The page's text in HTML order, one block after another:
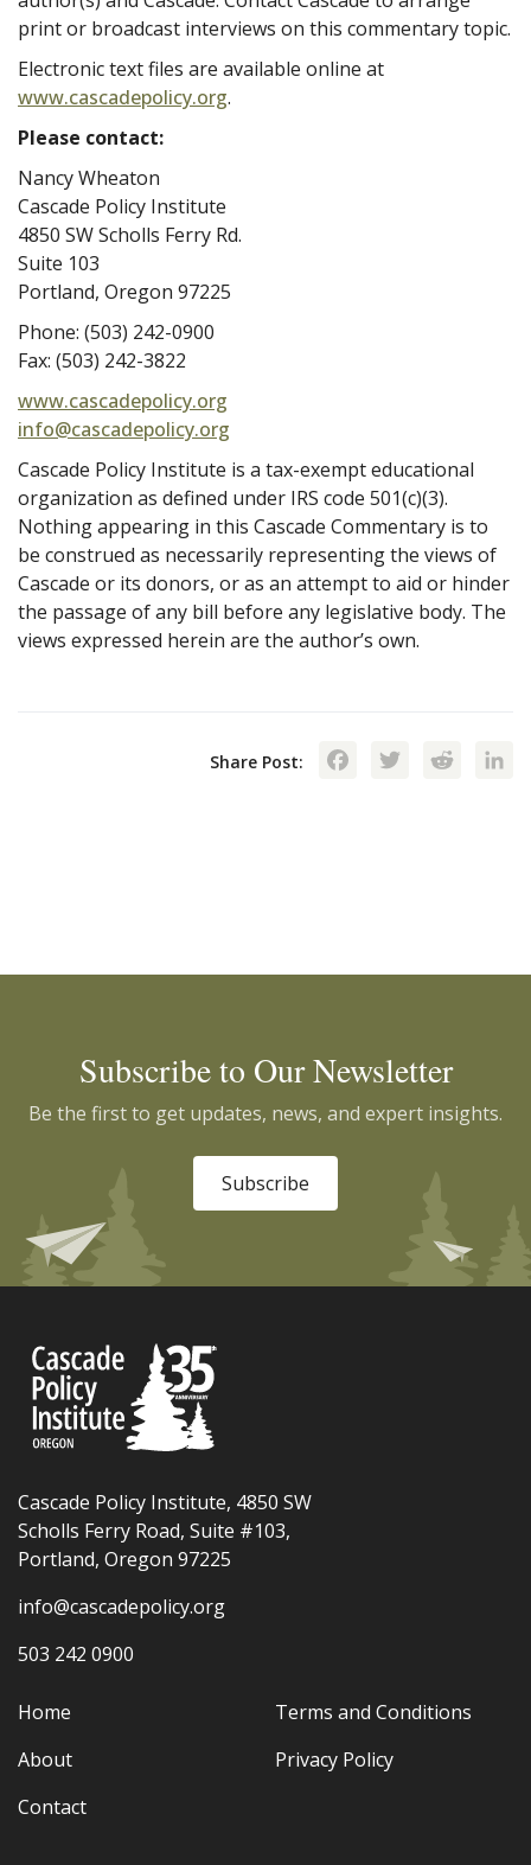
print or broadcast interviews on this commentary topic.
Electronic text files are available online at
www.cascadepolicy.org.
Please contact:
Nancy Wheaton
Cascade Policy Institute
4850 SW Scholls Ferry Rd.
Suite 103
Portland, Oregon 97225
Phone: (503) 242-0900
Fax: (503) 242-3822
www.cascadepolicy.org
info@cascadepolicy.org
Cascade Policy Institute is a tax-exempt educational
organization as defined under IRS code 501(c)(3).
Nothing appearing in this Cascade Commentary is to
be construed as necessarily representing the views of
Cascade or its donors, or as an attempt to aid or hinder
the passage of any bill before any legislative body. The
views expressed herein are the author’s own.
Share Post: Facebook
Subscribe to Our Newsletter
Be the first to get updates, news, and expert insights.
Subscribe
Cascade Policy Institute, 4850 SW
Scholls Ferry Road, Suite #103,
Portland, Oregon 97225
info@cascadepolicy.org
503 242 0900
Home
About
Contact
Terms and Conditions
Privacy Policy